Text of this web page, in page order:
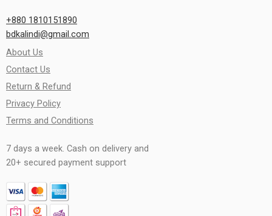
+880 1810151890
bdkalindi@gmail.com
About Us
Contact Us
Return & Refund
Privacy Policy
Terms and Conditions
7 days a week. Cash on delivery and
20+ secured payment support